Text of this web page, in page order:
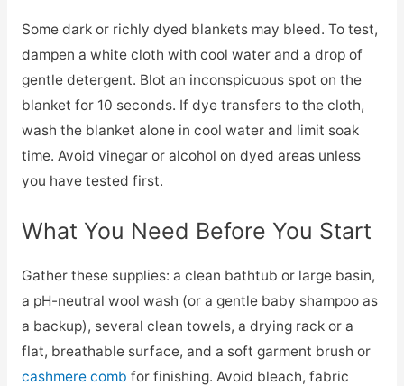
Some dark or richly dyed blankets may bleed. To test,
dampen a white cloth with cool water and a drop of
gentle detergent. Blot an inconspicuous spot on the
blanket for 10 seconds. If dye transfers to the cloth,
wash the blanket alone in cool water and limit soak
time. Avoid vinegar or alcohol on dyed areas unless
you have tested first.
What You Need Before You Start
Gather these supplies: a clean bathtub or large basin,
a pH-neutral wool wash (or a gentle baby shampoo as
a backup), several clean towels, a drying rack or a
flat, breathable surface, and a soft garment brush or
cashmere comb for finishing. Avoid bleach, fabric